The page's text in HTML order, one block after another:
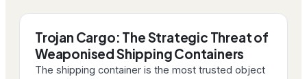
Trojan Cargo: The Strategic Threat of
Weaponised Shipping Containers
The shipping container is the most trusted object